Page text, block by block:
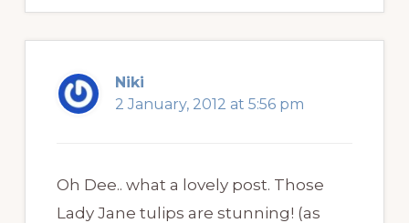
Niki
2 January, 2012 at 5:56 pm
Oh Dee.. what a lovely post. Those
Lady Jane tulips are stunning! (as